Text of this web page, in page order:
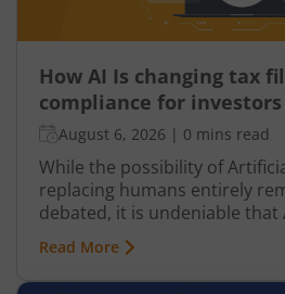
How AI Is changing tax
compliance for investors
August 6, 2026 | 0 mins read
While the possibility of
replacing humans entirely
debated, it is undeniable that
integral part of nearly every
finance, particularly taxation.
tax filing to error detection
Read More